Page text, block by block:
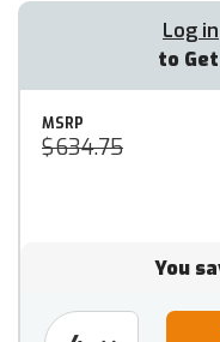
Log in
to
MSRP
$634.75
You